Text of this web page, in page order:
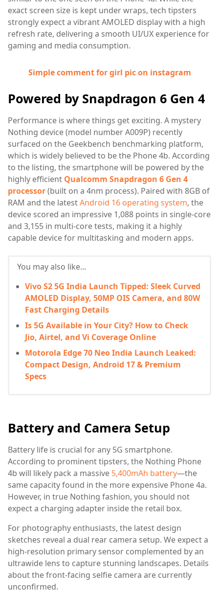
exact screen size is kept under wraps, tech tipsters
strongly expect a vibrant AMOLED display with a high
refresh rate, delivering a smooth UI/UX experience for
gaming and media consumption.
Simple comment for girl pic on instagram
Powered by Snapdragon 6 Gen 4
Performance is where things get exciting. A mystery
Nothing device (model number A009P) recently
surfaced on the Geekbench benchmarking platform,
which is widely believed to be the Phone 4b. According
to the listing, the smartphone will be powered by the
highly efficient Qualcomm Snapdragon 6 Gen 4
processor(built on a 4nm process). Paired with 8GB of
RAM and the latestAndroid 16 operating system, the
device scored an impressive 1,088 points in single-core
and 3,155 in multi-core tests, making it a highly
capable device for multitasking and modern apps.
You may also like...
Vivo S2 5G India Launch Tipped: Sleek Curved
AMOLED Display, 50MP OIS Camera, and 80W
Fast Charging Details
Is 5G Available in Your City? How to Check
Jio, Airtel, and Vi Coverage Online
Motorola Edge 70 Neo India Launch Leaked:
Compact Design, Android 17 & Premium
Specs
Battery and Camera Setup
Battery life is crucial for any 5G smartphone.
According to prominent tipsters, the Nothing Phone
4b will likely pack a massive 5,400mAh battery—the
same capacity found in the more expensive Phone 4a.
However, in true Nothing fashion, you should not
expect a charging adapter inside the retail box.
For photography enthusiasts, the latest design
sketches reveal a dual rear camera setup. We expect a
high-resolution primary sensor complemented by an
ultrawide lens to capture stunning landscapes. Details
about the front-facing selfie camera are currently
unconfirmed.